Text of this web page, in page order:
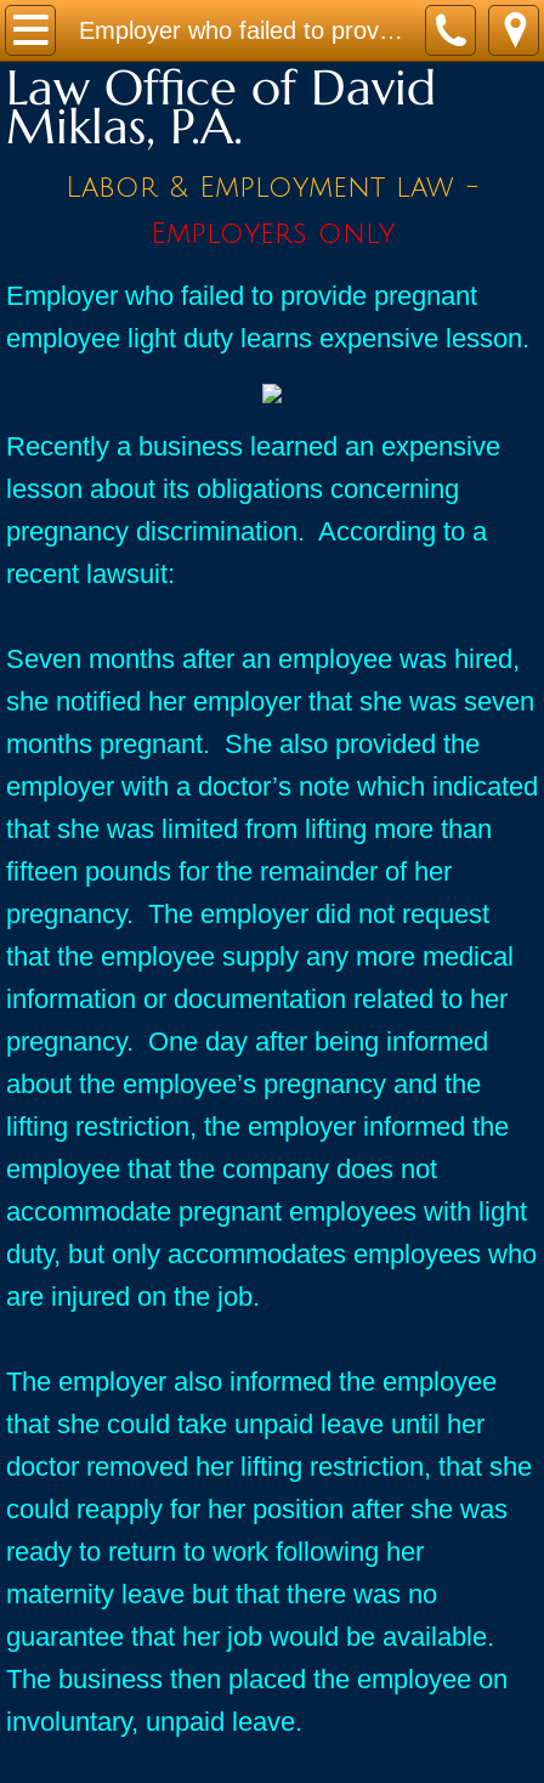
Employer who failed to provide pregnant employee light duty learns expensive lesson.
Home
Practice Areas
Contact
News / Legal Updates
FAQ
Law Office of David
Miklas, P.A.
Labor & Employment law -
Employers only
Employer who failed to provide pregnant
employee light duty learns expensive lesson.
Recently a business learned an expensive
lesson about its obligations concerning
pregnancy discrimination. According to a
recent lawsuit:
Seven months after an employee was hired,
she notified her employer that she was seven
months pregnant. She also provided the
employer with a doctor’s note which indicated
that she was limited from lifting more than
fifteen pounds for the remainder of her
pregnancy. The employer did not request
that the employee supply any more medical
information or documentation related to her
pregnancy. One day after being informed
about the employee’s pregnancy and the
lifting restriction, the employer informed the
employee that the company does not
accommodate pregnant employees with light
duty, but only accommodates employees who
are injured on the job.
The employer also informed the employee
that she could take unpaid leave until her
doctor removed her lifting restriction, that she
could reapply for her position after she was
ready to return to work following her
maternity leave but that there was no
guarantee that her job would be available.
The business then placed the employee on
involuntary, unpaid leave.